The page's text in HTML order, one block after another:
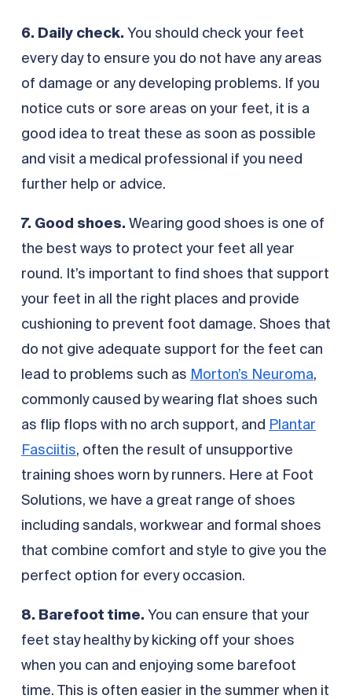
6. Daily check. You should check your feet
every day to ensure you do not have any areas
of damage or any developing problems. If you
notice cuts or sore areas on your feet, it is a
good idea to treat these as soon as possible
and visit a medical professional if you need
further help or advice.
7. Good shoes. Wearing good shoes is one of
the best ways to protect your feet all year
round. It’s important to find shoes that support
your feet in all the right places and provide
cushioning to prevent foot damage. Shoes that
do not give adequate support for the feet can
lead to problems such as Morton’s Neuroma,
commonly caused by wearing flat shoes such
as flip flops with no arch support, and Plantar
Fasciitis, often the result of unsupportive
training shoes worn by runners. Here at Foot
Solutions, we have a great range of shoes
including sandals, workwear and formal shoes
that combine comfort and style to give you the
perfect option for every occasion.
8. Barefoot time. You can ensure that your
feet stay healthy by kicking off your shoes
when you can and enjoying some barefoot
time. This is often easier in the summer when it